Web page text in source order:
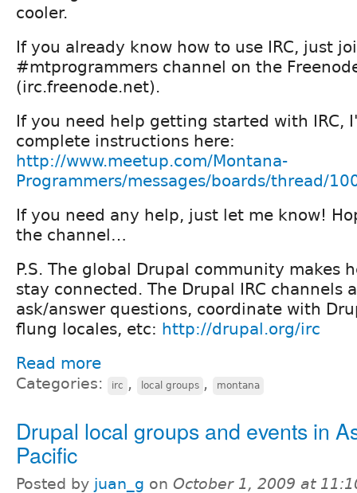
cooler.
If you already know how to use IRC, just
#mtprogrammers channel on the
(irc.freenode.net).
If you need help getting started with IRC,
complete instructions here:
http://www.meetup.com/Montana-
Programmers/messages/boards/thread/
If you need any help, just let me know!
the channel…
P.S. The global Drupal community makes
stay connected. The Drupal IRC channels
ask/answer questions, coordinate with
flung locales, etc: http://drupal.org/irc
Read more
Categories: irc , local groups , montana
Drupal local groups and events in
Pacific
Posted by juan_g on October 1, 2009 at